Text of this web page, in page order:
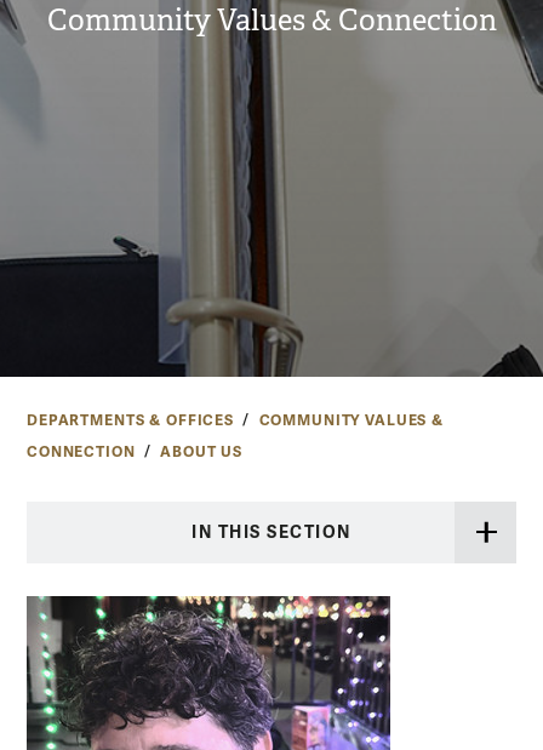
Community Values & Connection
DEPARTMENTS & OFFICES
COMMUNITY VALUES &
CONNECTION
ABOUT US
IN THIS SECTION